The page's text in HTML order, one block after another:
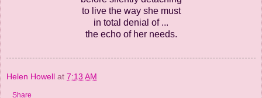
to live the way she must
in total denial of ...
the echo of her needs.
Helen Howell at 7:13 AM
Share